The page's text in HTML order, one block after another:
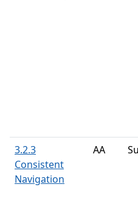
3.2.3
Consistent
Navigation
AA